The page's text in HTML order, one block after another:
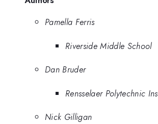
Pamella Ferris
Riverside Middle School
Dan Bruder
Rensselaer Polytechnic
Nick Gilligan